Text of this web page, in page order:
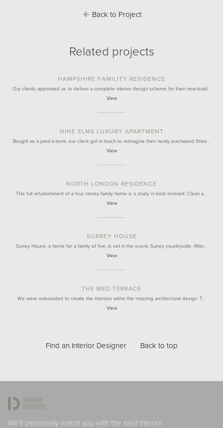
Back to Project
Related projects
HAMPSHIRE FAMILITY RESIDENCE
Our clients appointed us to deliver a complete interior design scheme for their new-build…
View
NINE ELMS LUXURY APARTMENT
Bought as a pied-à-terre, our client got in touch to reimagine their newly purchased three…
View
NORTH LONDON RESIDENCE
This full refurbishment of a four storey family home is a study in bold restraint. Clean a…
View
SURREY HOUSE
Surrey House, a home for a family of five, is set in the scenic Surrey countryside. After…
View
THE MED TERRACE
We were onboarded to create the interiors within the inspiring architectural design. T…
View
Find an Interior Designer / Back to top
We'll personally match you with the best Interior